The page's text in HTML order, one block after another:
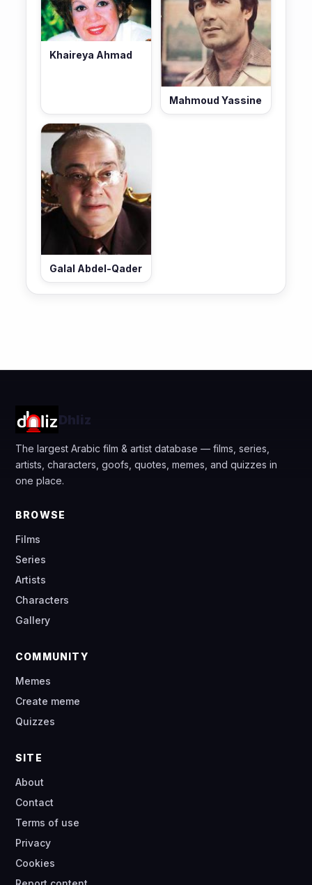
Khaireya Ahmad
Mahmoud Yassine
Galal Abdel-Qader
Dhliz
The largest Arabic film & artist database — films, series,
artists, characters, goofs, quotes, memes, and quizzes in
one place.
BROWSE
Films
Series
Artists
Characters
Gallery
COMMUNITY
Memes
Create meme
Quizzes
SITE
About
Contact
Terms of use
Privacy
Cookies